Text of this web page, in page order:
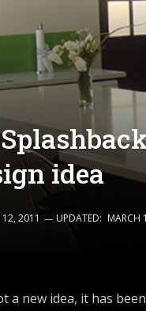
idea
2011 UPDATED: MARCH
a new idea, it has